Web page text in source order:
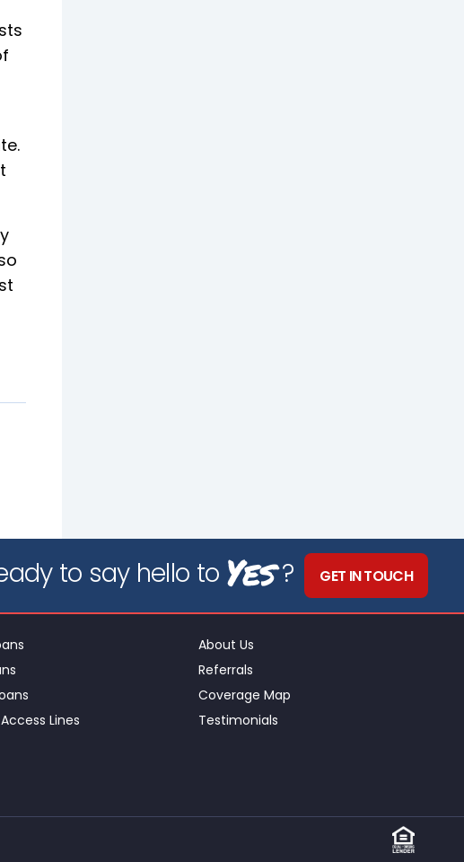
to say hello to Yes? GET IN TOUCH
Lines
About Us
Referrals
Coverage Map
Testimonials